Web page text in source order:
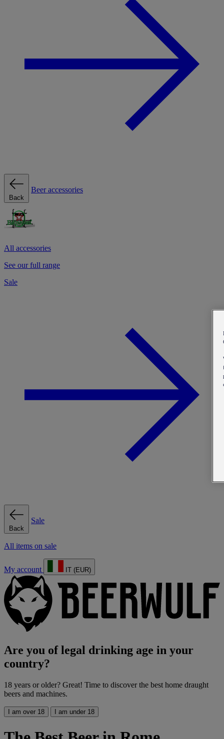
Back
Beer accessories
All accessories
See our full range
Sale
Back
Sale
All items on sale
My account IT (EUR)
Are you of legal drinking age in your
country?
18 years or older? Great! Time to discover the best home draught
beers and machines.
I am over 18 I am under 18